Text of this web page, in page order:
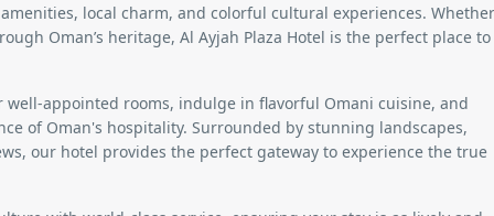
local charm, and colorful cultural experiences. Whether
Oman’s heritage, Al Ayjah Plaza Hotel is the perfect place to
appointed rooms, indulge in flavorful Omani cuisine, and
of Oman's hospitality. Surrounded by stunning landscapes,
our hotel provides the perfect gateway to experience the true